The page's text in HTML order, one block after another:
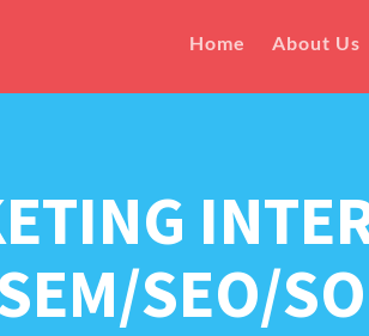
Home About Us
SEO/